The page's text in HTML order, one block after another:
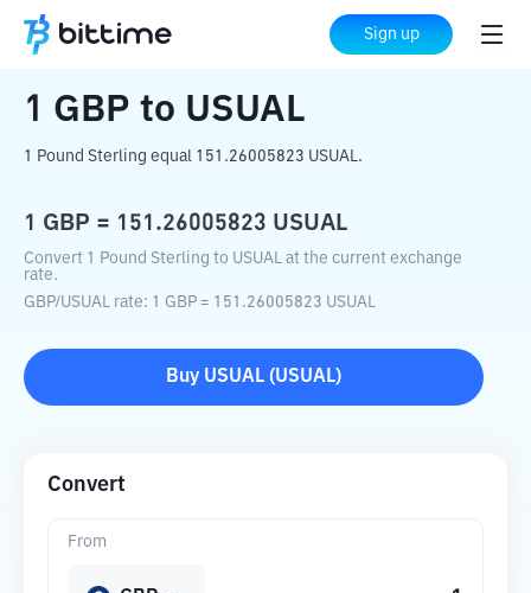
Sign up
Home Crypto Converter USUAL
1 GBP to USUAL
1 Pound Sterling equal 151.26005823 USUAL.
1 GBP = 151.26005823 USUAL
Convert 1 Pound Sterling to USUAL at the current exchange
rate.
GBP/USUAL rate: 1 GBP = 151.26005823 USUAL
Buy USUAL (USUAL)
Convert
From